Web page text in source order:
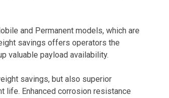
and Permanent models, which are
savings offers operators the
valuable payload availability.
savings, but also superior
life. Enhanced corrosion resistance